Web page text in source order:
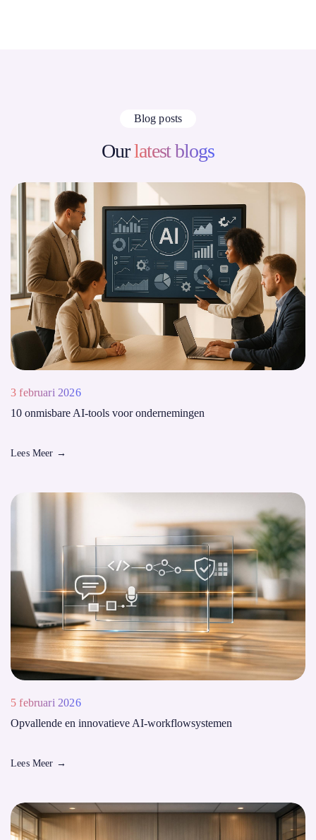
Blog posts
Ourlatest blogs
3 februari 2026
10 onmisbare AI-tools voor ondernemingen
Lees Meer →
5 februari 2026
Opvallende en innovatieve AI-workflowsystemen
Lees Meer →